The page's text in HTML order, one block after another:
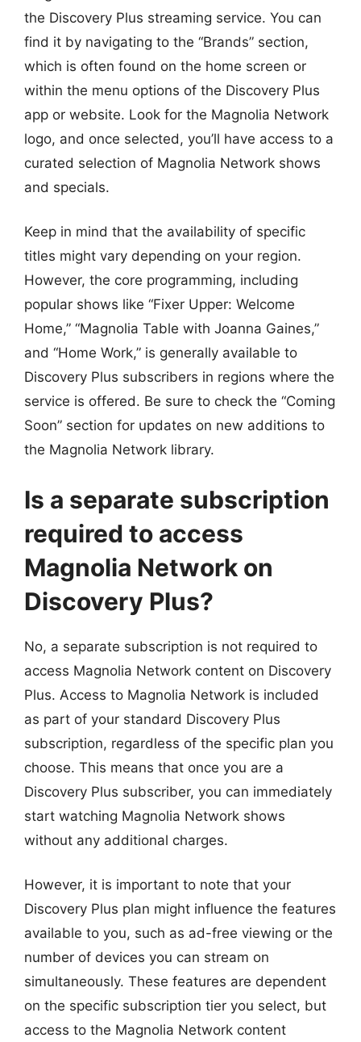
the Discovery Plus streaming service. You can
find it by navigating to the “Brands” section,
which is often found on the home screen or
within the menu options of the Discovery Plus
app or website. Look for the Magnolia Network
logo, and once selected, you’ll have access to a
curated selection of Magnolia Network shows
and specials.
Keep in mind that the availability of specific
titles might vary depending on your region.
However, the core programming, including
popular shows like “Fixer Upper: Welcome
Home,” “Magnolia Table with Joanna Gaines,”
and “Home Work,” is generally available to
Discovery Plus subscribers in regions where the
service is offered. Be sure to check the “Coming
Soon” section for updates on new additions to
the Magnolia Network library.
Is a separate subscription
required to access
Magnolia Network on
Discovery Plus?
No, a separate subscription is not required to
access Magnolia Network content on Discovery
Plus. Access to Magnolia Network is included
as part of your standard Discovery Plus
subscription, regardless of the specific plan you
choose. This means that once you are a
Discovery Plus subscriber, you can immediately
start watching Magnolia Network shows
without any additional charges.
However, it is important to note that your
Discovery Plus plan might influence the features
available to you, such as ad-free viewing or the
number of devices you can stream on
simultaneously. These features are dependent
on the specific subscription tier you select, but
access to the Magnolia Network content